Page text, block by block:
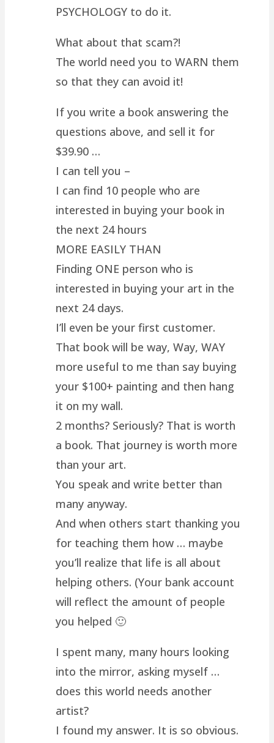
PSYCHOLOGY to do it.
What about that scam?!
The world need you to WARN them
so that they can avoid it!
If you write a book answering the
questions above, and sell it for
$39.90 …
I can tell you –
I can find 10 people who are
interested in buying your book in
the next 24 hours
MORE EASILY THAN
Finding ONE person who is
interested in buying your art in the
next 24 days.
I’ll even be your first customer.
That book will be way, Way, WAY
more useful to me than say buying
your $100+ painting and then hang
it on my wall.
2 months? Seriously? That is worth
a book. That journey is worth more
than your art.
You speak and write better than
many anyway.
And when others start thanking you
for teaching them how … maybe
you’ll realize that life is all about
helping others. (Your bank account
will reflect the amount of people
you helped 🙂
I spent many, many hours looking
into the mirror, asking myself …
does this world needs another
artist?
I found my answer. It is so obvious.